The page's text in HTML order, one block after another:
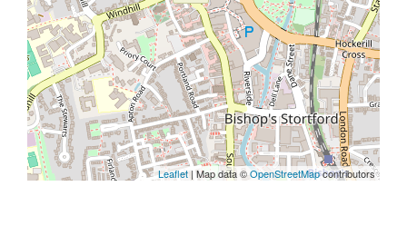
Leaflet| Map data ©OpenStreetMapcontributors